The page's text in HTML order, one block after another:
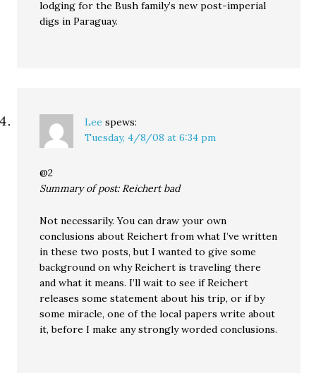
lodging for the Bush family’s new post-imperial
digs in Paraguay.
Lee spews:
Tuesday, 4/8/08 at 6:34 pm
@2
Summary of post: Reichert bad
Not necessarily. You can draw your own
conclusions about Reichert from what I’ve written
in these two posts, but I wanted to give some
background on why Reichert is traveling there
and what it means. I’ll wait to see if Reichert
releases some statement about his trip, or if by
some miracle, one of the local papers write about
it, before I make any strongly worded conclusions.